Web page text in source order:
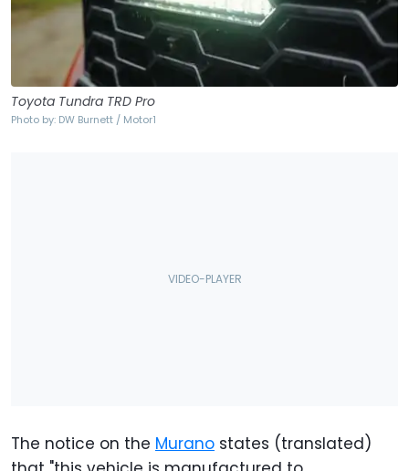
Toyota Tundra TRD Pro
Photo by: DW Burnett / Motor1
The notice on the Murano states (translated)